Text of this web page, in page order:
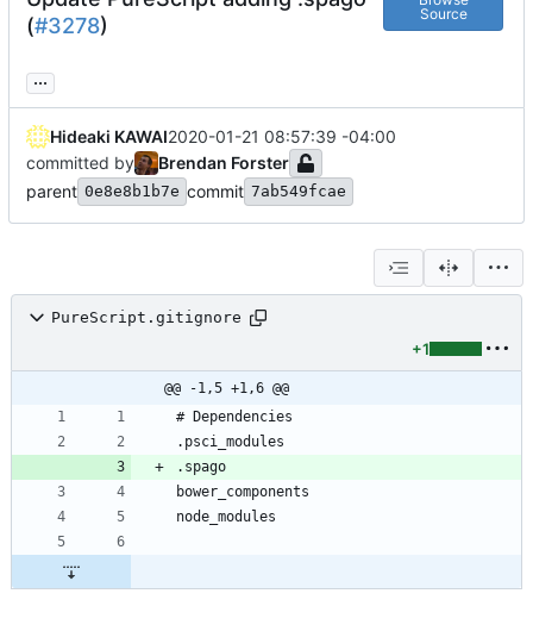
(#3278)
Source
...
Hideaki KAWAI2020-01-21 08:57:39 -04:00
committed by
Brendan Forster
parent 0e8e8b1b7e commit 7ab549fcae
PureScript.gitignore
+1
@@ -1,5 +1,6 @@